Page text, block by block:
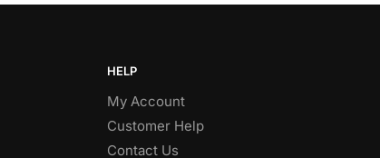
HELP
My Account
Customer Help
Contact Us